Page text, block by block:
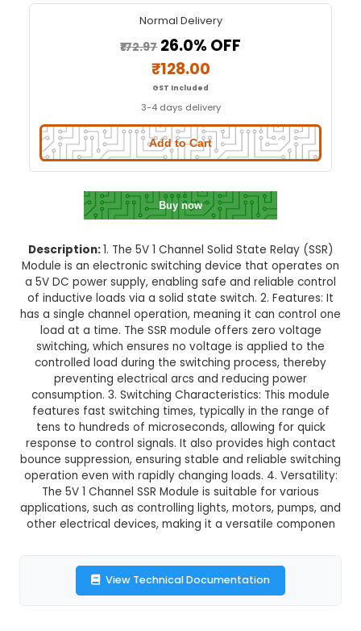
5V 1 Channel SSR Module
Quick Delivery
Set your location to check quick delivery
Enable Location
₹172.9726.0% OFF
₹128.00
GST Included
3-4 days delivery
Add to Cart
Buy now
Description:1. The 5V 1 Channel Solid State
Module is an electronic switching device that
of inductive loads via a solid state switch. 2.
has a single channel operation, meaning it can